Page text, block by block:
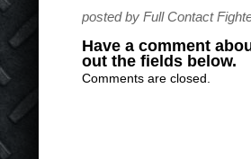
posted by Full Contact
Have a comment
out the fields below.
Comments are closed.